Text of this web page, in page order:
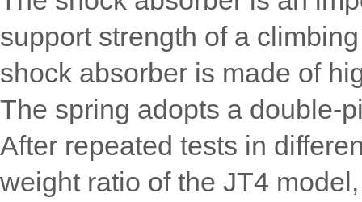
support strength of a
shock absorber is made of
The spring adopts a double-
After repeated tests in
weight ratio of the JT4